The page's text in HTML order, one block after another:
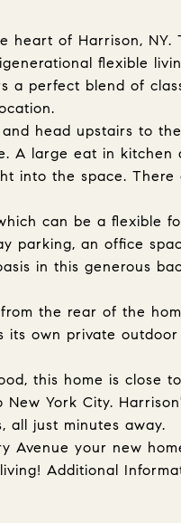
heart of Harrison, NY.
flexible
a perfect blend of
head upstairs to
A large eat in kitchen
into the space.
can be a flexible
parking, an office
in this generous
the rear of the
own private
this home is close
York City.
all just minutes away.
Avenue your new
Additional